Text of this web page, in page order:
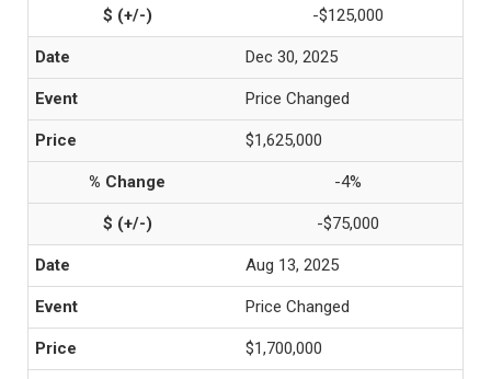
-$125,000
Dec 30, 2025
Price Changed
$1,625,000
-4%
-$75,000
Aug 13, 2025
Price Changed
$1,700,000